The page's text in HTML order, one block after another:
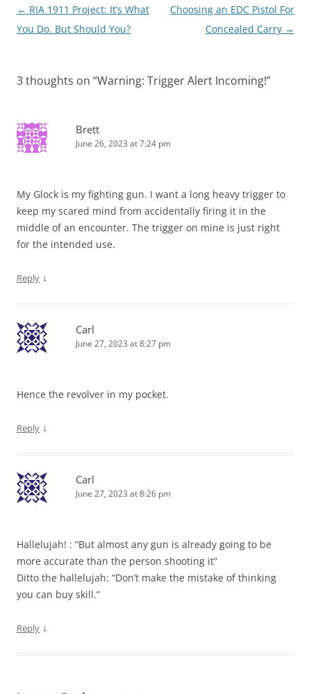
Post
navigation
← RIA 1911 Project: It’s What
You Do. But Should You?
Choosing an EDC Pistol For
Concealed Carry →
3 thoughts on “Warning: Trigger Alert Incoming!”
Brett
June 26, 2023 at 7:24 pm
My Glock is my fighting gun. I want a long heavy trigger to
keep my scared mind from accidentally firing it in the
middle of an encounter. The trigger on mine is just right
for the intended use.
Reply ↓
Carl
June 27, 2023 at 8:27 pm
Hence the revolver in my pocket.
Reply ↓
Carl
June 27, 2023 at 8:26 pm
Hallelujah! : “But almost any gun is already going to be
more accurate than the person shooting it”
Ditto the hallelujah: “Don’t make the mistake of thinking
you can buy skill.”
Reply ↓